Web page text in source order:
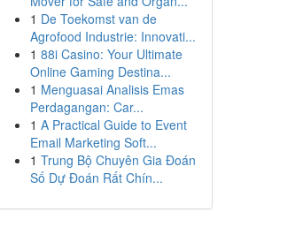
1 De Toekomst van de
Agrofood Industrie: Innovati...
1 88i Casino: Your Ultimate
Online Gaming Destina...
1 Menguasai Analisis Emas
Perdagangan: Car...
1 A Practical Guide to Event
Email Marketing Soft...
1 Trung Bộ Chuyên Gia Đoán
Số Dự Đoán Rất Chín...